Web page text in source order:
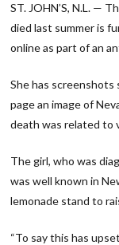
ST. JOHN’S, N.L. —
died last summer is
online as part of an
She has screenshots
page an image of
death was related to
The girl, who was
was well known in
lemonade stand to
“To say this has